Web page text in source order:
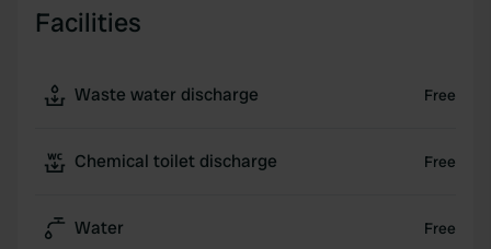
Facilities
Waste water discharge Free
Chemical toilet discharge Free
Water Free